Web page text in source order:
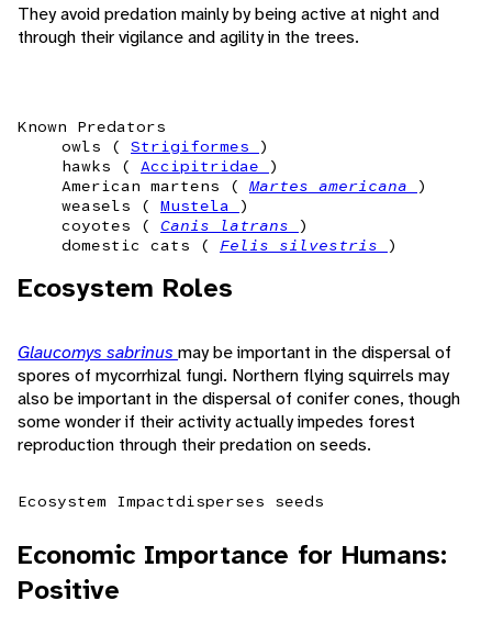
They avoid predation mainly by being active at night and
through their vigilance and agility in the trees.
Known Predators
owls ( Strigiformes
)
hawks ( Accipitridae
)
American martens ( Martes americana
)
weasels ( Mustela
)
coyotes ( Canis latrans
)
domestic cats ( Felis silvestris )
Ecosystem Roles
Glaucomys sabrinus may be important in the dispersal of
spores of mycorrhizal fungi. Northern flying squirrels may
also be important in the dispersal of conifer cones, though
some wonder if their activity actually impedes forest
reproduction through their predation on seeds.
Ecosystem Impactdisperses seeds
Economic Importance for Humans:
Positive